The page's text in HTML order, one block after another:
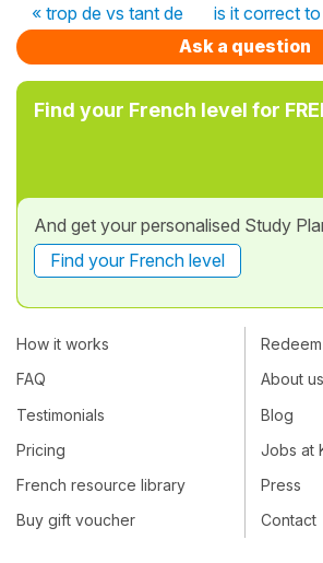
« trop de vs tant de
is it correct
Ask a question
Find your French level for
And get your personalised Study
Find your French level
How it works
FAQ
Testimonials
Pricing
French resource library
Buy gift voucher
About us
Blog
Jobs at
Press
Contact